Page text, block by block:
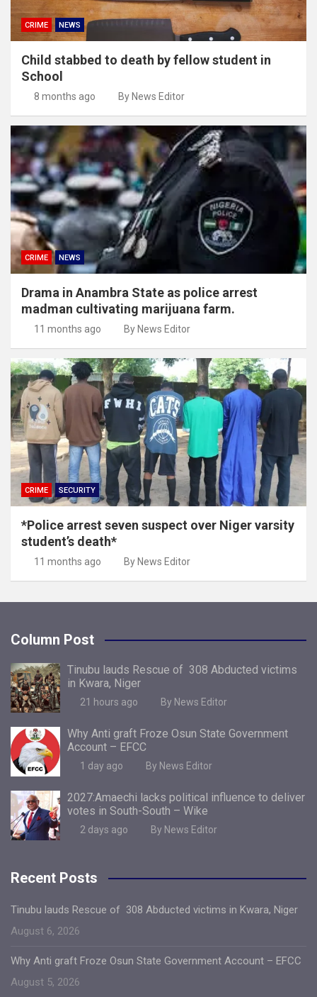
CRIME NEWS
Child stabbed to death by fellow student in
School
8 months ago By News Editor
CRIME NEWS
Drama in Anambra State as police arrest
madman cultivating marijuana farm.
11 months ago By News Editor
CRIME SECURITY
*Police arrest seven suspect over Niger varsity
student’s death*
11 months ago By News Editor
Column Post
Tinubu lauds Rescue of 308 Abducted victims
in Kwara, Niger
21 hours ago By News Editor
Why Anti graft Froze Osun State Government
Account – EFCC
1 day ago By News Editor
2027:Amaechi lacks political influence to deliver
votes in South-South – Wike
2 days ago By News Editor
Recent Posts
Tinubu lauds Rescue of 308 Abducted victims in Kwara, Niger
August 6, 2026
Why Anti graft Froze Osun State Government Account – EFCC
August 5, 2026